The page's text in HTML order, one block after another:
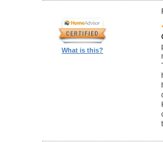
What is this?